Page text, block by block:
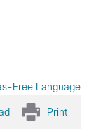
Free Language
Print